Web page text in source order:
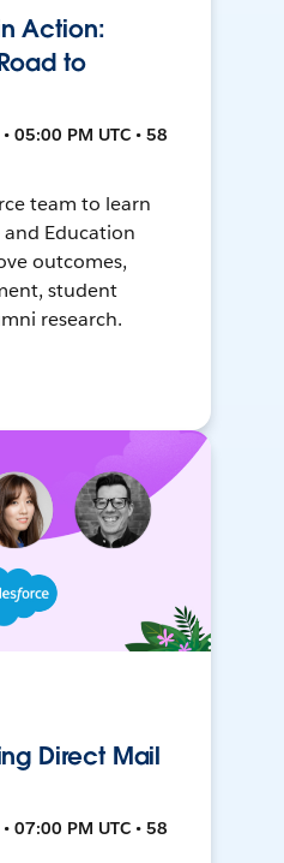
Action:
to
05:00 PM UTC • 58
team to learn
Education
outcomes,
student
research.
Direct Mail
07:00 PM UTC • 58